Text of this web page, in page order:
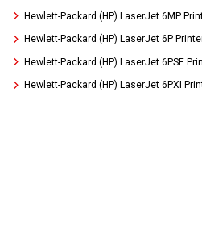
Hewlett-Packard (HP) LaserJet 6MP
Hewlett-Packard (HP) LaserJet 6P
Hewlett-Packard (HP) LaserJet 6PSE
Hewlett-Packard (HP) LaserJet 6PXI